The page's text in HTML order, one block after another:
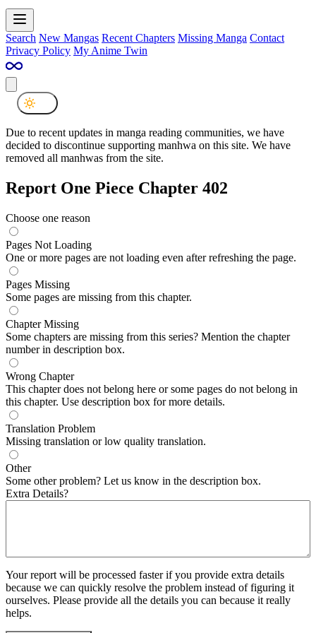
Search New Mangas Recent Chapters Missing Manga Contact
Privacy Policy My Anime Twin
Due to recent updates in manga reading communities, we have
decided to discontinue supporting manhwa on this site. We have
removed all manhwas from the site.
Report One Piece Chapter 402
Choose one reason
Pages Not Loading
One or more pages are not loading even after refreshing the page.
Pages Missing
Some pages are missing from this chapter.
Chapter Missing
Some chapters are missing from this series? Mention the chapter
number in description box.
Wrong Chapter
This chapter does not belong here or some pages do not belong in
this chapter. Use description box for more details.
Translation Problem
Missing translation or low quality translation.
Other
Some other problem? Let us know in the description box.
Extra Details?
Your report will be processed faster if you provide extra details
because we can quickly resolve the problem instead of figuring it
ourselves. Please provide all the details you can because it really
helps.